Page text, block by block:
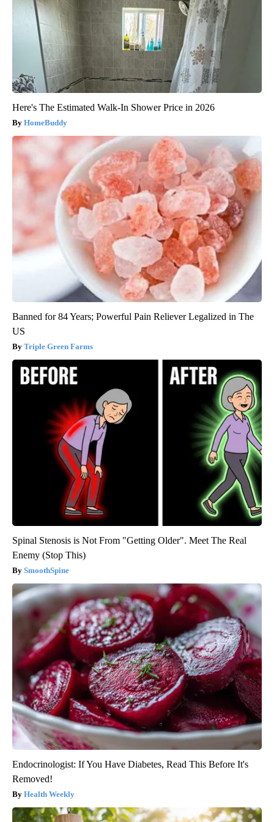
Here's The Estimated Walk-In Shower Price in 2026
HomeBuddy
Banned for 84 Years; Powerful Pain Reliever Legalized in The
US
Triple Green Farms
Spinal Stenosis is Not From "Getting Older". Meet The Real
Enemy (Stop This)
SmoothSpine
Endocrinologist: If You Have Diabetes, Read This Before It's
Removed!
Health Weekly